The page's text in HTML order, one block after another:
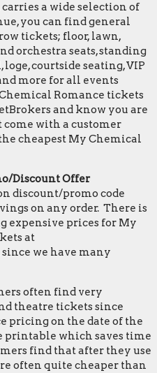
a wide selection of
you can find general
tickets; floor, lawn,
orchestra seats, standing
courtside seating, VIP
more for all events
Romance tickets
and know you are
with a customer
cheapest My Chemical
Discount Offer
discount/promo code
on any order. There is
expensive prices for My
at
we have many
often find very
theatre tickets since
pricing on the date of the
printable which saves time
find that after they use
often quite cheaper than